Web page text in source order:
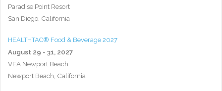
Paradise Point Resort
San Diego, California
HEALTHTAC® Food & Beverage 2027
August 29 - 31, 2027
VEA Newport Beach
Newport Beach, California